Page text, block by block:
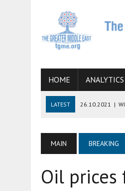
HOME ANALYTICS
LATEST 26.10.2021 |
06.09.2021 | ARMENIA,
19.07.2021 HOW
07.07.2022
MAIN BREAKING
Oil